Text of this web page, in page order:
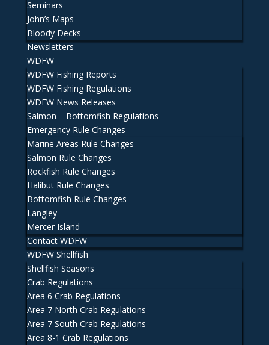
Seminars
John’s Maps
Bloody Decks
Newsletters
WDFW
WDFW Fishing Reports
WDFW Fishing Regulations
WDFW News Releases
Salmon – Bottomfish Regulations
Emergency Rule Changes
Marine Areas Rule Changes
Salmon Rule Changes
Rockfish Rule Changes
Halibut Rule Changes
Bottomfish Rule Changes
Langley
Mercer Island
Contact WDFW
WDFW Shellfish
Shellfish Seasons
Crab Regulations
Area 6 Crab Regulations
Area 7 North Crab Regulations
Area 7 South Crab Regulations
Area 8-1 Crab Regulations